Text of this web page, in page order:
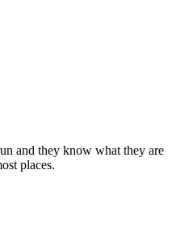
and they know what they are
places.